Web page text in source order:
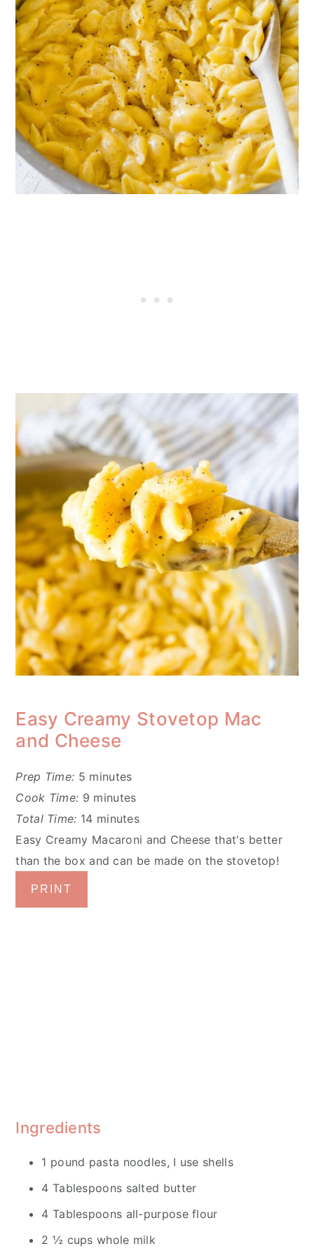
Easy Creamy Stovetop Mac
and Cheese
Prep Time: 5 minutes
Cook Time: 9 minutes
Total Time: 14 minutes
Easy Creamy Macaroni and Cheese that's better
than the box and can be made on the stovetop!
PRINT
Ingredients
1 pound pasta noodles, I use shells
4 Tablespoons salted butter
4 Tablespoons all-purpose flour
2 ½ cups whole milk